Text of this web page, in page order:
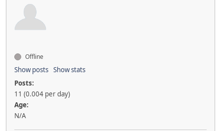
Offline
Show posts Show stats
Posts:
11 (0.004 per day)
Age:
N/A